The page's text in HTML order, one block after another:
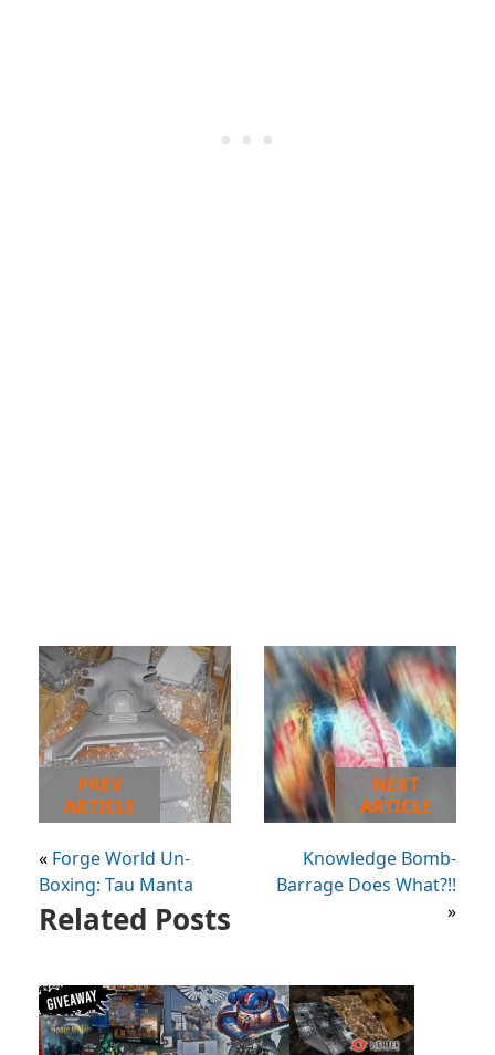
PREV
ARTICLE
« Forge World Un-
Boxing: Tau Manta
NEXT
ARTICLE
Knowledge Bomb-
Barrage Does What?!!
»
Related Posts